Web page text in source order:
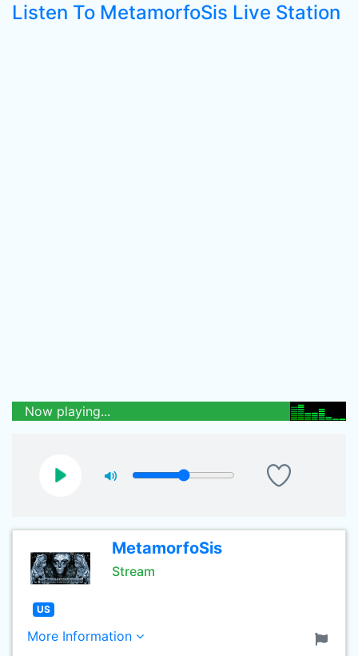
Listen To MetamorfoSis Live Station
Now playing...
MetamorfoSis
Stream
US
More Information